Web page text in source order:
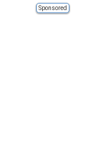
Sponsored